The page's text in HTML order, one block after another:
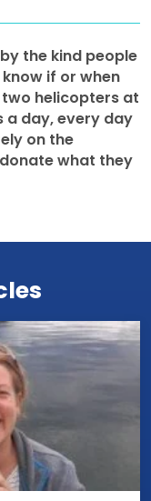
the kind people
know if or when
helicopters at
a day, every day
on the
what they